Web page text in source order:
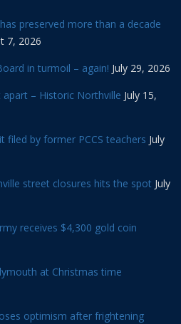
preserved more than a decade
7, 2026
in turmoil – again! July 29, 2026
– Historic Northville July 15,
filed by former PCCS teachers July
street closures hits the spot July
receives $4,300 gold coin
at Christmas time
optimism after frightening